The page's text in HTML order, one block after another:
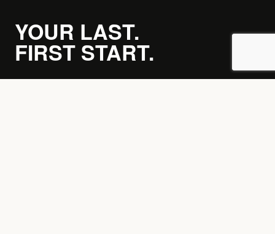
YOUR LAST.
FIRST START.